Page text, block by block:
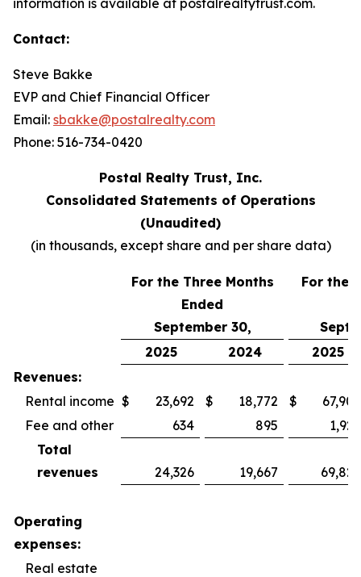
information is available at postalrealtytrust.com.
Contact:
Steve Bakke
EVP and Chief Financial Officer
Email: sbakke@postalrealty.com
Phone: 516-734-0420
Postal Realty Trust, Inc.
Consolidated Statements of Operations
(Unaudited)
(in thousands, except share and per share data)
For the Three Months
Ended
September 30,
For the
2025
2024
2025
Revenues:
Rental income $ 23,692 $ 18,772 $
67,902
Fee and other
634 895
1,925
Total
revenues
24,326 19,667 69,827
Operating
expenses:
Real estate